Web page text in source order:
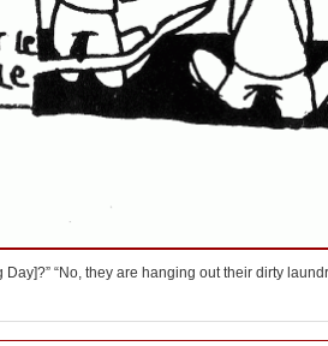
Day]?” “No, they are hanging out their dirty